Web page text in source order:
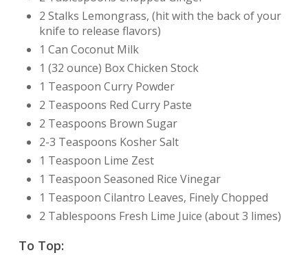
2 Stalks Lemongrass, (hit with the back of your
knife to release flavors)
1 Can Coconut Milk
1 (32 ounce) Box Chicken Stock
1 Teaspoon Curry Powder
2 Teaspoons Red Curry Paste
2 Teaspoons Brown Sugar
2-3 Teaspoons Kosher Salt
1 Teaspoon Lime Zest
1 Teaspoon Seasoned Rice Vinegar
1 Teaspoon Cilantro Leaves, Finely Chopped
2 Tablespoons Fresh Lime Juice (about 3 limes)
To Top: